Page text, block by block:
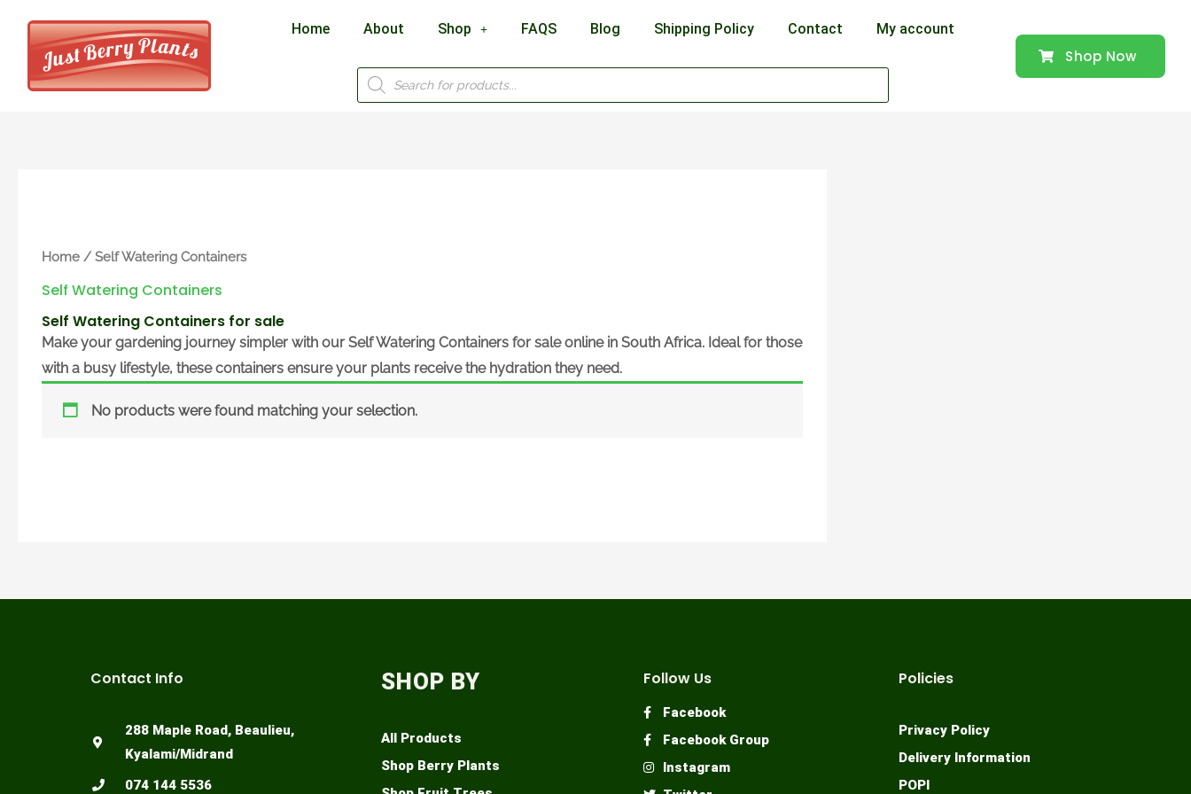
content
Home About Shop FAQS Blog Shipping Policy Contact My account
Products
search
Shop Now
Home/ Self Watering Containers
Self Watering Containers
Self Watering Containers for sale
Make your gardening journey simpler with our Self Watering Containersfor sale online in South Africa. Ideal for those
with a busy lifestyle, these containers ensure your plants receive the hydration they need.
No products were found matching your selection.
Contact Info
288 Maple Road, Beaulieu,
Kyalami/Midrand
074 144 5536
SHOP BY
All Products
Shop Berry Plants
Follow Us
Facebook
Facebook Group
Instagram
Policies
Privacy Policy
Delivery Information
POPI